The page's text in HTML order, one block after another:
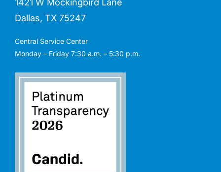
1421 W Mockingbird Lane
Dallas, TX 75247
Central Service Center
Monday – Friday 7:30 a.m. – 5:30 p.m.